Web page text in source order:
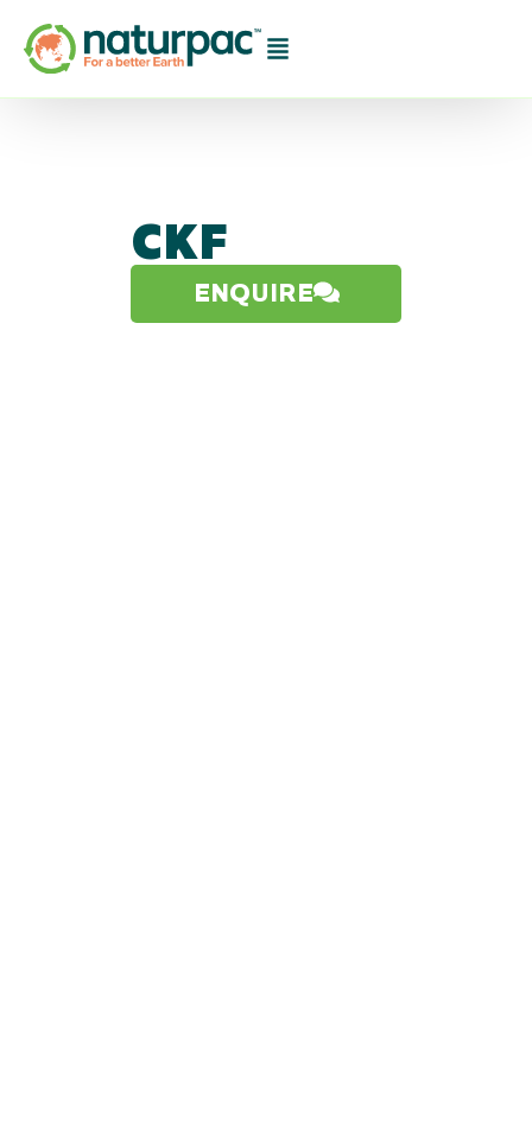
CKF
ENQUIRE